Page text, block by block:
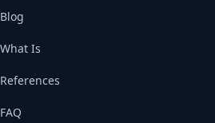
Blog
What Is
References
FAQ